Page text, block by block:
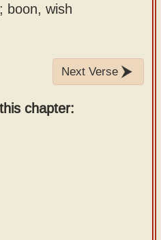
boon, wish
Next Verse
chapter: